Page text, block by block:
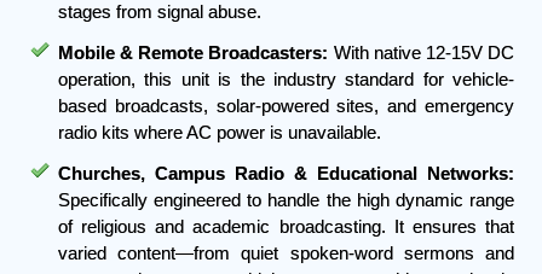
stages from signal abuse.
Mobile & Remote Broadcasters: With native 12-15V DC
operation, this unit is the industry standard for vehicle-
based broadcasts, solar-powered sites, and emergency
radio kits where AC power is unavailable.
Churches, Campus Radio & Educational Networks:
Specifically engineered to handle the high dynamic range
of religious and academic broadcasting. It ensures that
varied content—from quiet spoken-word sermons and